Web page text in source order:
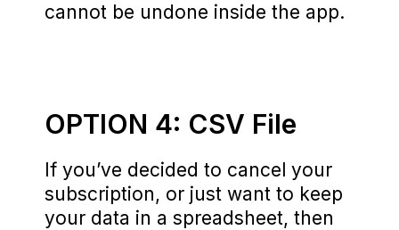
cannot be undone inside the app.
OPTION 4: CSV File
If you’ve decided to cancel your
subscription, or just want to keep
your data in a spreadsheet, then